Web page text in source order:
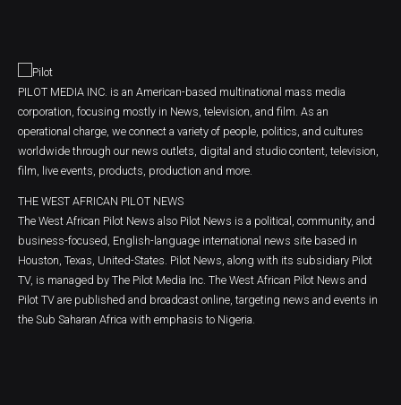
PILOT MEDIA INC. is an American-based multinational mass media
corporation, focusing mostly in News, television, and film. As an
operational charge, we connect a variety of people, politics, and cultures
worldwide through our news outlets, digital and studio content, television,
film, live events, products, production and more.
THE WEST AFRICAN PILOT NEWS
The West African Pilot News also Pilot News is a political, community, and
business-focused, English-language international news site based in
Houston, Texas, United-States. Pilot News, along with its subsidiary Pilot
TV, is managed by The Pilot Media Inc. The West African Pilot News and
Pilot TV are published and broadcast online, targeting news and events in
the Sub Saharan Africa with emphasis to Nigeria.